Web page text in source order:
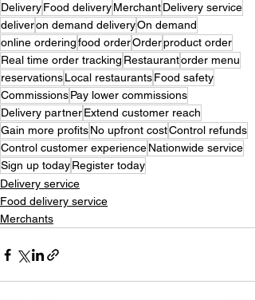
DeliveryFood deliveryMerchantDelivery service
deliveron demand deliveryOn demand
online orderingfood orderOrderproduct order
Real time order tracking Restaurantorder menu
reservationsLocal restaurantsFood safety
CommissionsPay lower commissions
Delivery partnerExtend customer reach
Gain more profitsNo upfront costControl refunds
Control customer experienceNationwide service
Sign up todayRegister today
Delivery service
Food delivery service
Merchants